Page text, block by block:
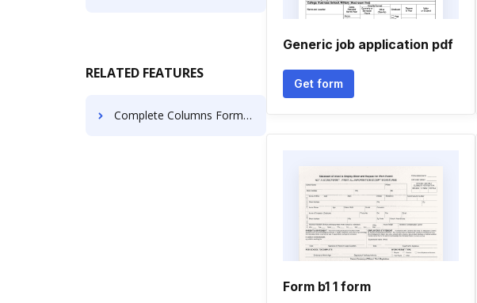
RELATED FEATURES
Complete Columns Format For Free
Generic job application pdf
Get form
Form b1 1 form